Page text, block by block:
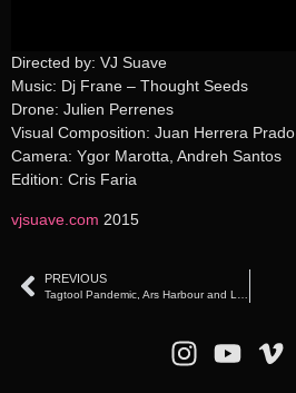
Directed by: VJ Suave
Music: Dj Frane – Thought Seeds
Drone: Julien Perrenes
Visual Composition: Juan Herrera Prado
Camera: Ygor Marotta, Andreh Santos
Edition: Cris Faria
vjsuave.com 2015
PREVIOUS